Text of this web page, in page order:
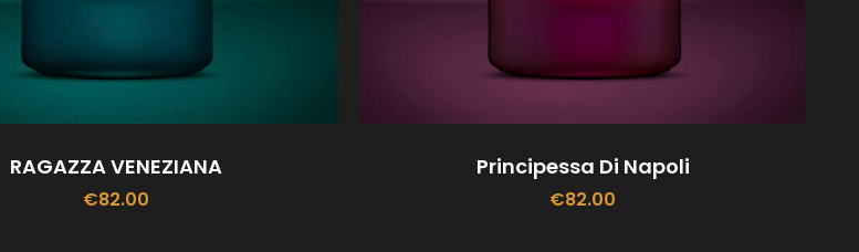
RAGAZZA VENEZIANA
€82.00
Principessa Di Napoli
€82.00